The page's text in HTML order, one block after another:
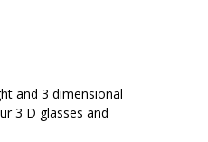
and 3 dimensional
3 D glasses and